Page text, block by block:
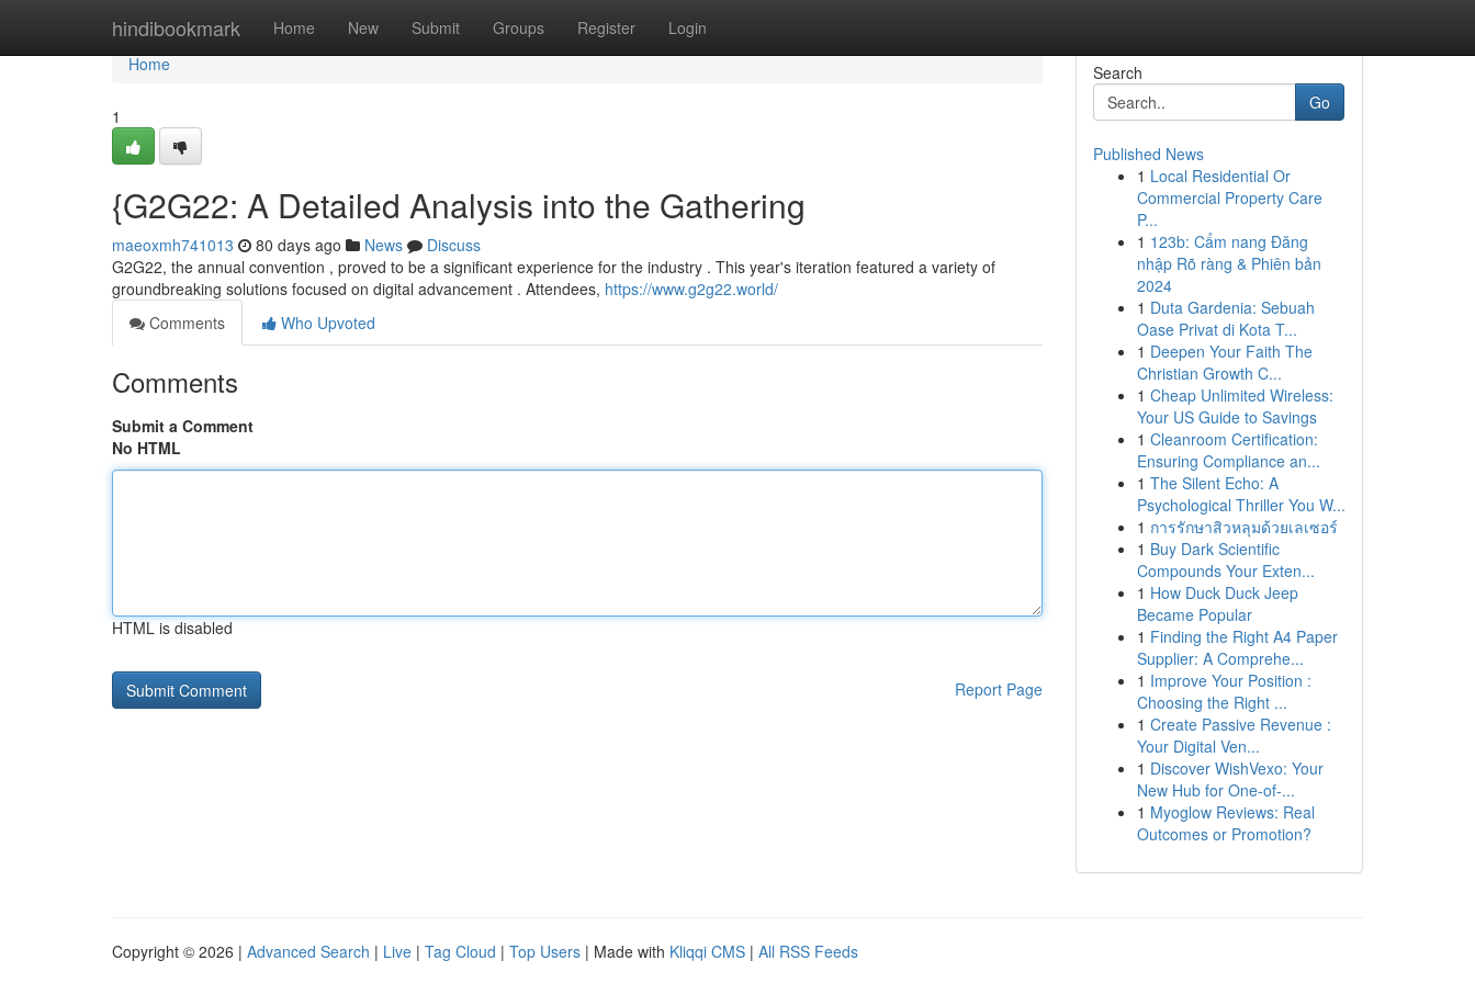
hindibookmark Home New Submit Groups Register Login
Home
Home
1
{G2G22: A Detailed Analysis into the Gathering
maeoxmh741013 80 days ago News
Discuss
G2G22, the annual convention , proved to be a significant experience for the industry . This year's iteration featured a variety of
groundbreaking solutions focused on digital advancement . Attendees, https://www.g2g22.world/
Comments
Who Upvoted
Comments
Submit a Comment
No HTML
HTML is disabled
Report Page
Search
Go
Published News
1 Local Residential Or
Commercial Property Care
P...
1 123b: Cẩm nang Đăng
nhập Rõ ràng & Phiên bản
2024
1 Duta Gardenia: Sebuah
Oase Privat di Kota T...
1 Deepen Your Faith The
Christian Growth C...
1 Cheap Unlimited Wireless:
Your US Guide to Savings
1 Cleanroom Certification:
Ensuring Compliance an...
1 The Silent Echo: A
Psychological Thriller You W...
1 การรักษาสิวหลุมด้วยเลเซอร์
1 Buy Dark Scientific
Compounds Your Exten...
1 How Duck Duck Jeep
Became Popular
1 Finding the Right A4 Paper
Supplier: A Comprehe...
1 Improve Your Position :
Choosing the Right ...
1 Create Passive Revenue :
Your Digital Ven...
1 Discover WishVexo: Your
New Hub for One-of-...
1 Myoglow Reviews: Real
Outcomes or Promotion?
Copyright © 2026 | Advanced Search | Live | Tag Cloud | Top Users | Made with Kliqqi CMS | All RSS Feeds